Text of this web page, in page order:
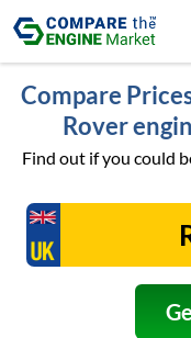
Compare
Rover
Find out if you could